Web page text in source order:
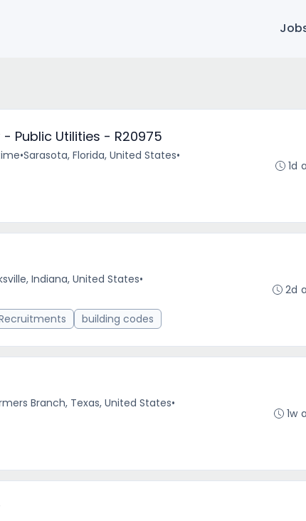
Public Utilities - R20975
•Sarasota, Florida, United States•
1d
Indiana, United States•
building codes
2d
Branch, Texas, United States•
1w